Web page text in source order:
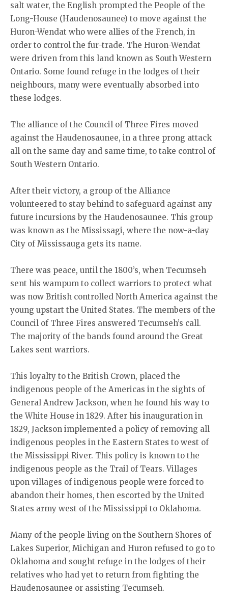
salt water, the English prompted the People of the
Long-House (Haudenosaunee) to move against the
Huron-Wendat who were allies of the French, in
order to control the fur-trade. The Huron-Wendat
were driven from this land known as South Western
Ontario. Some found refuge in the lodges of their
neighbours, many were eventually absorbed into
these lodges.
The alliance of the Council of Three Fires moved
against the Haudenosaunee, in a three prong attack
all on the same day and same time, to take control of
South Western Ontario.
After their victory, a group of the Alliance
volunteered to stay behind to safeguard against any
future incursions by the Haudenosaunee. This group
was known as the Mississagi, where the now-a-day
City of Mississauga gets its name.
There was peace, until the 1800’s, when Tecumseh
sent his wampum to collect warriors to protect what
was now British controlled North America against the
young upstart the United States. The members of the
Council of Three Fires answered Tecumseh’s call.
The majority of the bands found around the Great
Lakes sent warriors.
This loyalty to the British Crown, placed the
indigenous people of the Americas in the sights of
General Andrew Jackson, when he found his way to
the White House in 1829. After his inauguration in
1829, Jackson implemented a policy of removing all
indigenous peoples in the Eastern States to west of
the Mississippi River. This policy is known to the
indigenous people as the Trail of Tears. Villages
upon villages of indigenous people were forced to
abandon their homes, then escorted by the United
States army west of the Mississippi to Oklahoma.
Many of the people living on the Southern Shores of
Lakes Superior, Michigan and Huron refused to go to
Oklahoma and sought refuge in the lodges of their
relatives who had yet to return from fighting the
Haudenosaunee or assisting Tecumseh.